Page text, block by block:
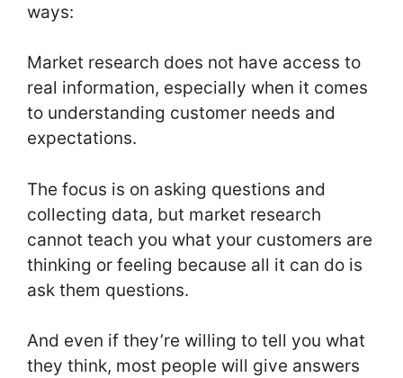
ways:
Market research does not have access to
real information, especially when it comes
to understanding customer needs and
expectations.
The focus is on asking questions and
collecting data, but market research
cannot teach you what your customers are
thinking or feeling because all it can do is
ask them questions.
And even if they’re willing to tell you what
they think, most people will give answers